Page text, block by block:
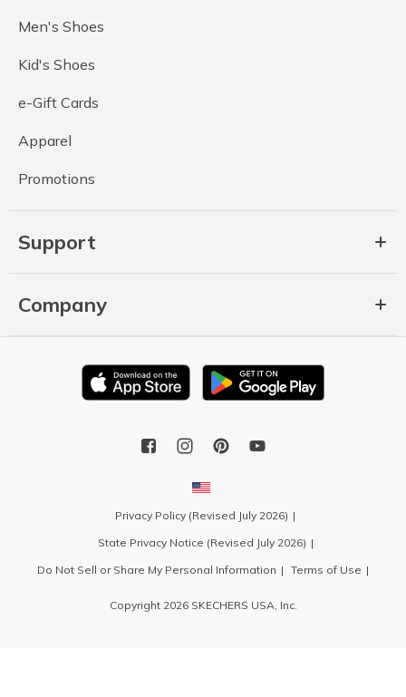
Men's Shoes
Kid's Shoes
e-Gift Cards
Apparel
Promotions
Support
Company
Privacy Policy (Revised July 2026)
State Privacy Notice (Revised July 2026)
Do Not Sell or Share My Personal Information
Terms of Use
Copyright 2026 SKECHERS USA, Inc.